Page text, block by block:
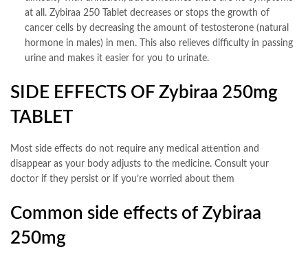
at all. Zybiraa 250 Tablet decreases or stops the growth of
cancer cells by decreasing the amount of testosterone (natural
hormone in males) in men. This also relieves difficulty in passing
urine and makes it easier for you to urinate.
SIDE EFFECTS OF Zybiraa 250mg
TABLET
Most side effects do not require any medical attention and
disappear as your body adjusts to the medicine. Consult your
doctor if they persist or if you’re worried about them
Common side effects of Zybiraa
250mg